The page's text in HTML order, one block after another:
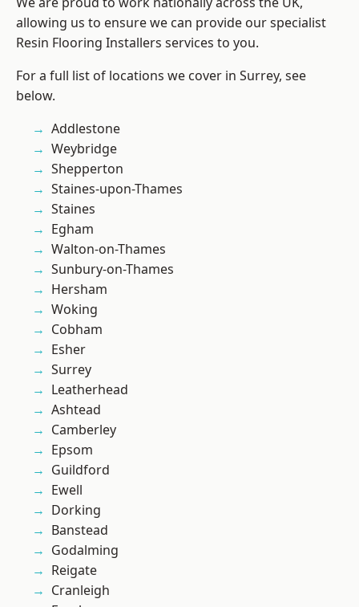
allowing us to ensure we can provide our specialist
Resin Flooring Installers services to you.
For a full list of locations we cover in Surrey, see
below.
Addlestone
Weybridge
Shepperton
Staines-upon-Thames
Staines
Egham
Walton-on-Thames
Sunbury-on-Thames
Hersham
Woking
Cobham
Esher
Surrey
Leatherhead
Ashtead
Camberley
Epsom
Guildford
Ewell
Dorking
Banstead
Godalming
Reigate
Cranleigh